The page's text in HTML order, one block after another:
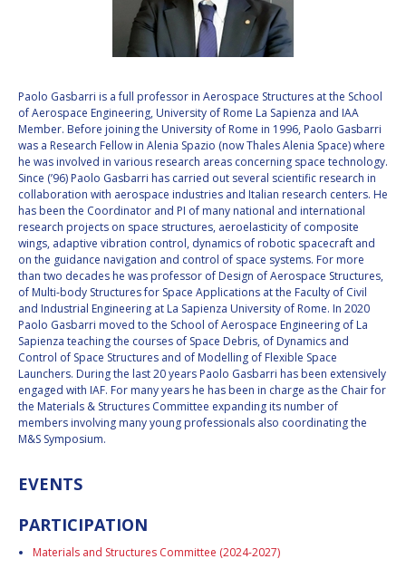
RATHNASABAPATHY
SERGEY SAVELIEV
MARY SNITCH
S. SOMANATH
DOMINIQUE TILMANS
BAOHUA YANG
DEGANIT PAIKOWSKY
SERGIO MARCHISIO
GEIR HOVMORK
KAI-UWE SCHROGL
CHRISTIAN
PETER JANKOWITSCH
RATHNASABAPATHY
SERGEY SAVELIEV
MARY SNITCH
S. SOMANATH
DOMINIQUE TILMANS
BAOHUA YANG
DEGANIT PAIKOWSKY
SERGIO MARCHISIO
GEIR HOVMORK
KAI-UWE SCHROGL
CHRISTIAN
PETER JANKOWITSCH
Paolo Gasbarri is a full professor in Aerospace Structures at the School
of Aerospace Engineering, University of Rome La Sapienza and IAA
Member. Before joining the University of Rome in 1996, Paolo Gasbarri
was a Research Fellow in Alenia Spazio (now Thales Alenia Space) where
he was involved in various research areas concerning space technology.
Since (’96) Paolo Gasbarri has carried out several scientific research in
collaboration with aerospace industries and Italian research centers. He
has been the Coordinator and PI of many national and international
research projects on space structures, aeroelasticity of composite
wings, adaptive vibration control, dynamics of robotic spacecraft and
on the guidance navigation and control of space systems. For more
than two decades he was professor of Design of Aerospace Structures,
of Multi-body Structures for Space Applications at the Faculty of Civil
and Industrial Engineering at La Sapienza University of Rome. In 2020
Paolo Gasbarri moved to the School of Aerospace Engineering of La
Sapienza teaching the courses of Space Debris, of Dynamics and
Control of Space Structures and of Modelling of Flexible Space
Launchers. During the last 20 years Paolo Gasbarri has been extensively
engaged with IAF. For many years he has been in charge as the Chair for
the Materials & Structures Committee expanding its number of
members involving many young professionals also coordinating the
M&S Symposium.
EVENTS
PARTICIPATION
Materials and Structures Committee (2024-2027)